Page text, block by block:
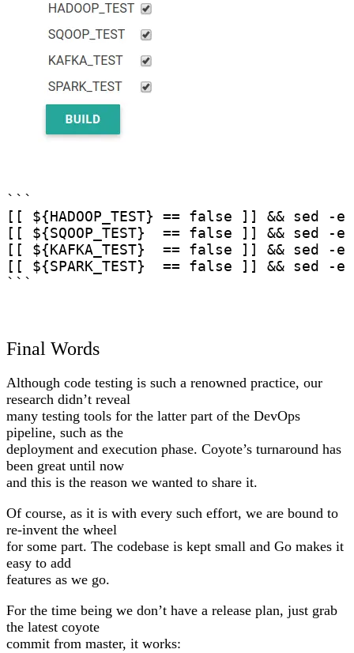
```
[[ ${HADOOP_TEST} == false ]] &&
[[ ${SQOOP_TEST}  == false ]] &&
[[ ${KAFKA_TEST}  == false ]] &&
[[ ${SPARK_TEST}  == false ]] &&
```
Final Words
Although code testing is such a renowned practice, our
research didn’t reveal
many testing tools for the latter part of the DevOps
pipeline, such as the
deployment and execution phase. Coyote’s turnaround has
been great until now
and this is the reason we wanted to share it.
Of course, as it is with every such effort, we are bound to
re-invent the wheel
for some part. The codebase is kept small and Go makes it
easy to add
features as we go.
For the time being we don’t have a release plan, just grab
the latest coyote
commit from master, it works: